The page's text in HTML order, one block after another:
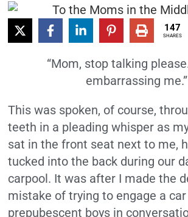
147
SHARES
“Mom, stop talking
embarrassing me.”
This was spoken, of course,
teeth in a pleading whisper as
sat in the front seat next to me,
tucked into the back during our
carpool. It was after I made the
mistake of trying to engage a
prepubescent boys in